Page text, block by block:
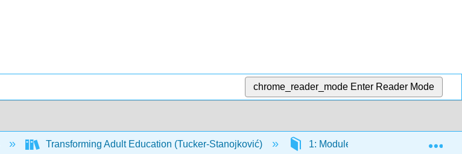
chrome_reader_mode Enter Reader Mode
Transforming Adult Education (Tucker-Stanojković) 1: Modules 1.8: